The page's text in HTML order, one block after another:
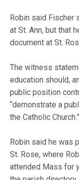
Robin said Fischer
at St. Ann, but that
document at St.
The witness
education should,
public position
“demonstrate a
the Catholic Church.”
Robin said he was
St. Rose, where
attended Mass for